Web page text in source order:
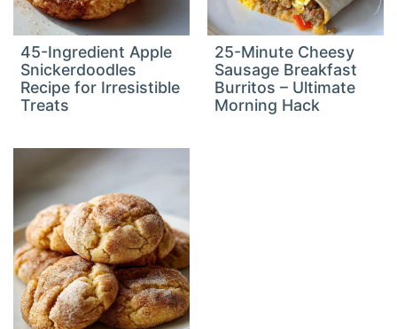
45-Ingredient Apple
Snickerdoodles
Recipe for Irresistible
Treats
25-Minute Cheesy
Sausage Breakfast
Burritos – Ultimate
Morning Hack